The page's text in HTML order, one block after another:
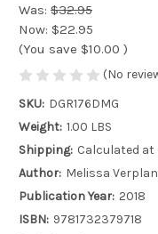
Was: $32.95
Now: $22.95
(You save $10.00 )
(No
SKU: DGR176DMG
Weight: 1.00 LBS
Shipping: Calculated at
Author: Melissa
Publication Year: 2018
ISBN: 9781732379718